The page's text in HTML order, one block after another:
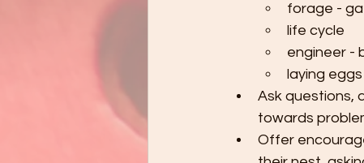
forage -
life cycle
engineer -
laying eggs
Ask questions,
towards
Offer